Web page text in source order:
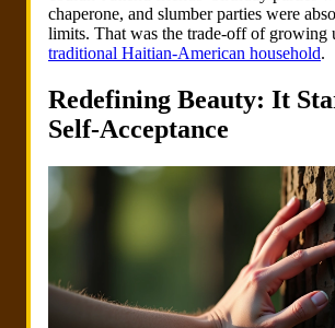
chaperone, and slumber parties were
limits. That was the trade-off of growing
traditional Haitian-American household.
Redefining Beauty: It
Self-Acceptance